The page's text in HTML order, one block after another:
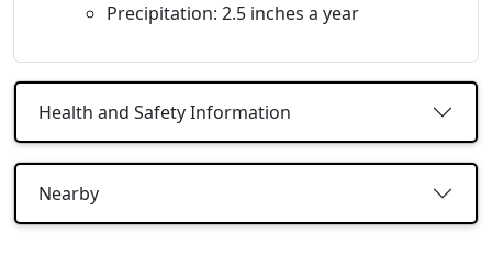
Precipitation: 2.5 inches a year
Health and Safety Information
Nearby